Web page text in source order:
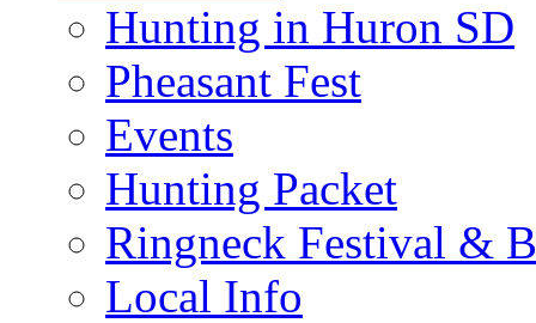
Hunting in Huron SD
Pheasant Fest
Events
Hunting Packet
Ringneck Festival &
Local Info